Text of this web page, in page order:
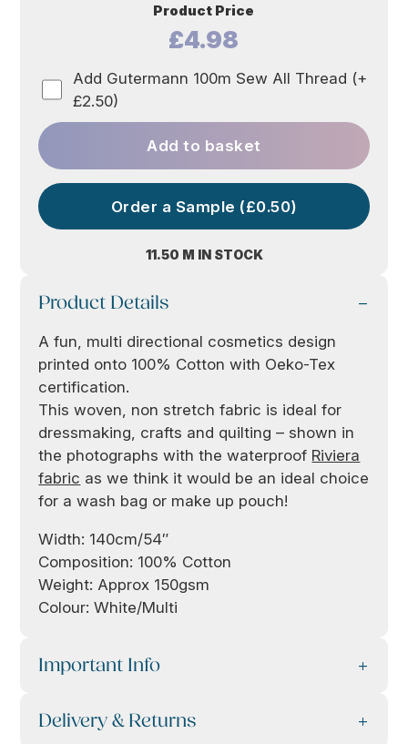
11.50 M IN STOCK
Product Price
£4.98
Add Gutermann 100m Sew All Thread (+
£2.50)
Add to basket
Order a Sample (£0.50)
Product Details
A fun, multi directional cosmetics design
printed onto 100% Cotton with Oeko-Tex
certification.
This woven, non stretch fabric is ideal for
dressmaking, crafts and quilting – shown in
the photographs with the waterproof Riviera
fabric as we think it would be an ideal choice
for a wash bag or make up pouch!
Width: 140cm/54″
Composition: 100% Cotton
Weight: Approx 150gsm
Colour: White/Multi
Important Info
Delivery & Returns